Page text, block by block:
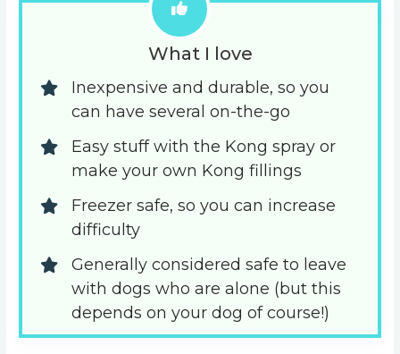
What I love
Inexpensive and durable, so you
can have several on-the-go
Easy stuff with the Kong spray or
make your own Kong fillings
Freezer safe, so you can increase
difficulty
Generally considered safe to leave
with dogs who are alone (but this
depends on your dog of course!)